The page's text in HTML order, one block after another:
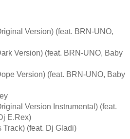
Version) (feat. BRN-UNO,
Version) (feat. BRN-UNO, Baby
Version) (feat. BRN-UNO, Baby
Version Instrumental) (feat.
E.Rex)
(feat. Dj Gladi)